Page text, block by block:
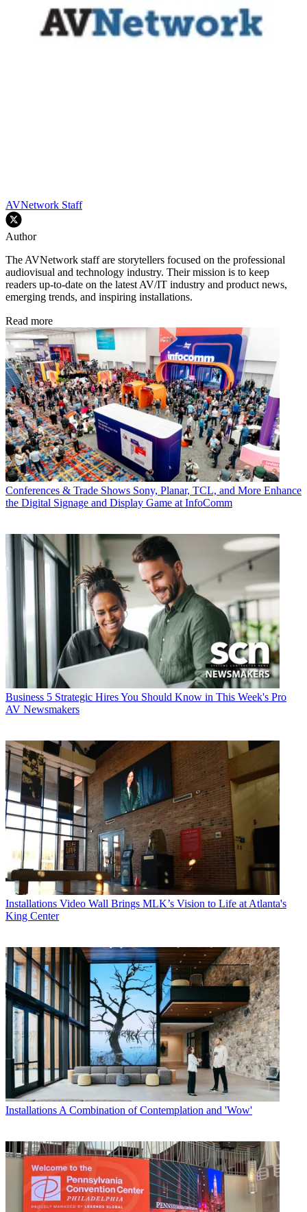
AVNetwork Staff
Author
The AVNetwork staff are storytellers focused on the professional
audiovisual and technology industry. Their mission is to keep
readers up-to-date on the latest AV/IT industry and product news,
emerging trends, and inspiring installations.
Read more
Conferences & Trade Shows Sony, Planar, TCL, and More Enhance
the Digital Signage and Display Game at InfoComm
Business 5 Strategic Hires You Should Know in This Week's Pro
AV Newsmakers
Installations Video Wall Brings MLK’s Vision to Life at Atlanta's
King Center
Installations A Combination of Contemplation and 'Wow'